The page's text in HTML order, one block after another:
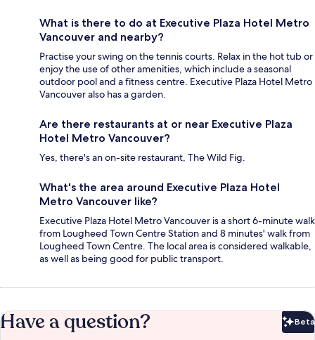
What is there to do at Executive Plaza Hotel Metro
Vancouver and nearby?
Practise your swing on the tennis courts. Relax in the hot tub or
enjoy the use of other amenities, which include a seasonal
outdoor pool and a fitness centre. Executive Plaza Hotel Metro
Vancouver also has a garden.
Are there restaurants at or near Executive Plaza
Hotel Metro Vancouver?
Yes, there's an on-site restaurant, The Wild Fig.
What's the area around Executive Plaza Hotel
Metro Vancouver like?
Executive Plaza Hotel Metro Vancouver is a short 6-minute walk
from Lougheed Town Centre Station and 8 minutes' walk from
Lougheed Town Centre. The local area is considered walkable,
as well as being good for public transport.
Have a question? Beta